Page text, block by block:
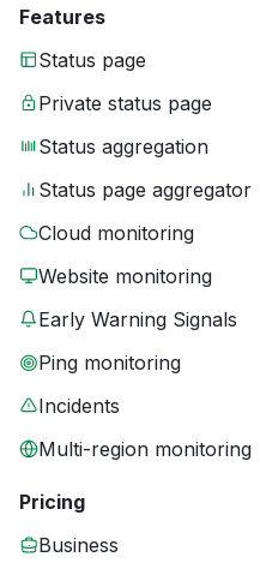
Features
Status page
Private status page
Status aggregation
Status page aggregator
Cloud monitoring
Website monitoring
Early Warning Signals
Ping monitoring
Incidents
Multi-region monitoring
Pricing
Business